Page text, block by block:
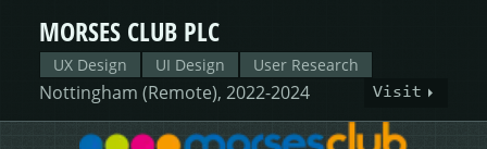
MORSES CLUB PLC
UX Design UI Design User Research
Nottingham (Remote), 2022-2024 Visit